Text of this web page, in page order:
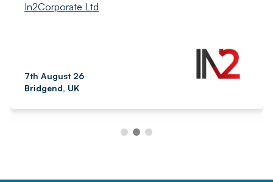
In2Corporate Ltd
7th August 26
Bridgend, UK